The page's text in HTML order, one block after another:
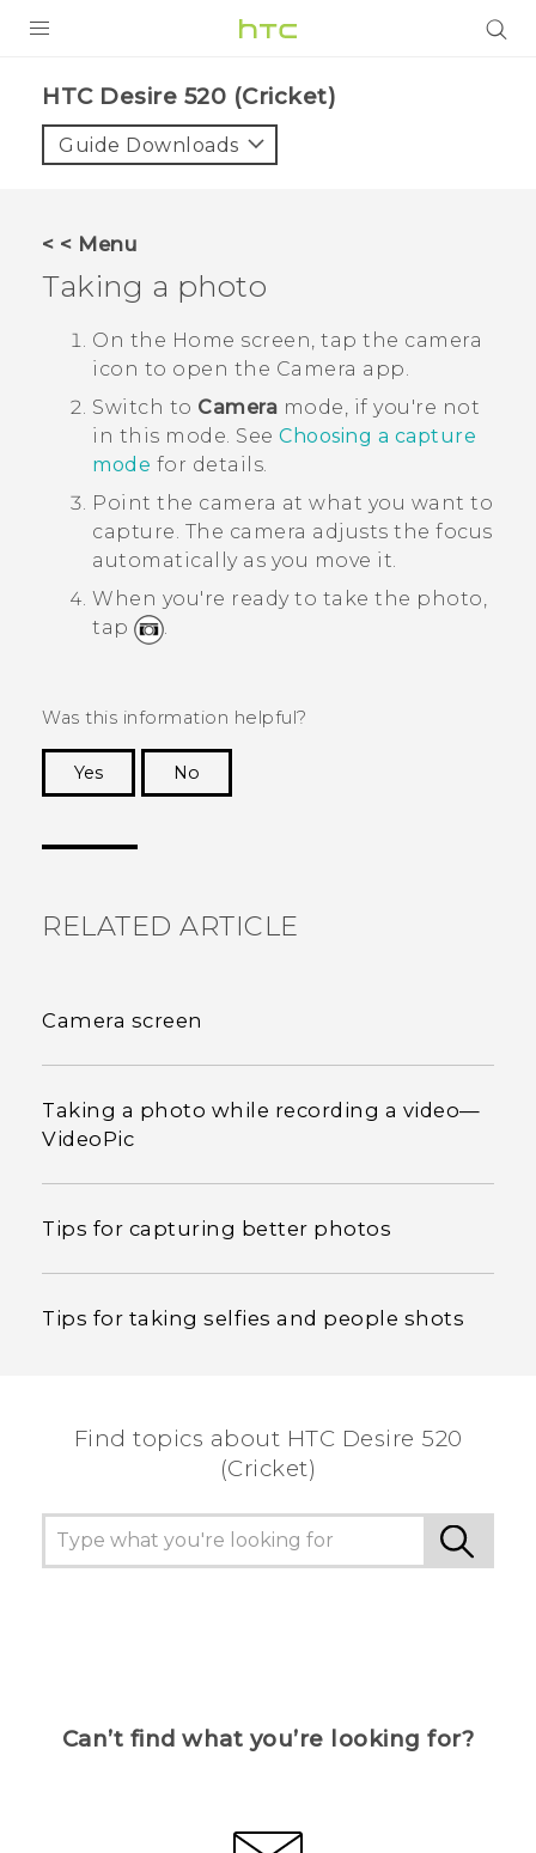
VIVE
VIVERSE
SUPPORT
HTC Devices & Accessories
Video Tutorials
BLOG
VIVERSE Blog
HTC Desire 520 (Cricket)‎
Guide Downloads
< < Menu
Taking a photo
On the Home screen, tap the camera
icon to open the Camera app.
Switch to Camera mode, if you're not
in this mode. See Choosing a capture
mode for details.
Point the camera at what you want to
capture. The camera adjusts the focus
automatically as you move it.
When you're ready to take the photo,
tap
.
Was this information helpful?
Yes
No
RELATED ARTICLE
Camera screen
Taking a photo while recording a video—
VideoPic
Tips for capturing better photos
Tips for taking selfies and people shots
Find topics about HTC Desire 520
(Cricket)
Can’t find what you’re looking for?